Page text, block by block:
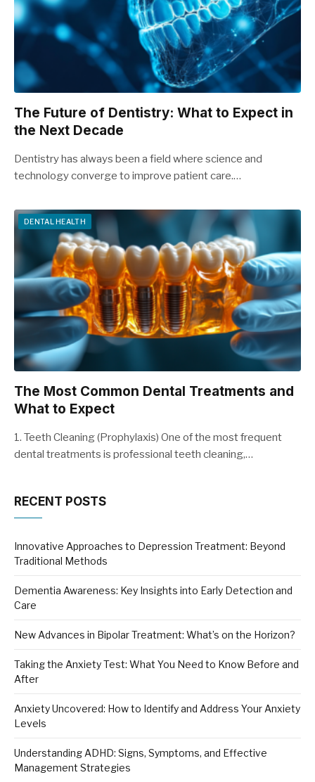
The Future of Dentistry: What to Expect in
the Next Decade
Dentistry has always been a field where science and
technology converge to improve patient care.…
DENTAL HEALTH
The Most Common Dental Treatments and
What to Expect
1. Teeth Cleaning (Prophylaxis) One of the most frequent
dental treatments is professional teeth cleaning,…
RECENT POSTS
Innovative Approaches to Depression Treatment: Beyond
Traditional Methods
Dementia Awareness: Key Insights into Early Detection and
Care
New Advances in Bipolar Treatment: What’s on the Horizon?
Taking the Anxiety Test: What You Need to Know Before and
After
Anxiety Uncovered: How to Identify and Address Your Anxiety
Levels
Understanding ADHD: Signs, Symptoms, and Effective
Management Strategies